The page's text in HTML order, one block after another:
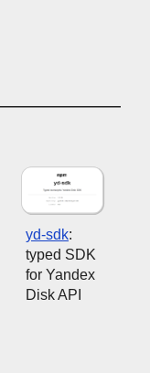
yd-sdk:
typed SDK
for Yandex
Disk API